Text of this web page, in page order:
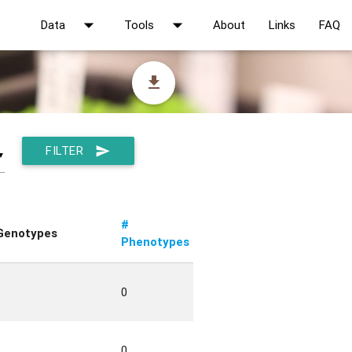
Data arrow_drop_down Tools arrow_drop_down About Links FAQ
file_download
FILTER send
#
Phenotypes
0